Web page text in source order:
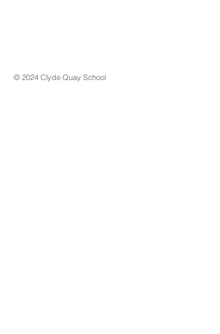
© 2024 Clyde Quay School